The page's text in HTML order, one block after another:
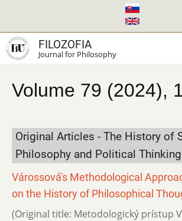
main
content
FILOZOFIA
Journal for Philosophy
Volume 79 (2024),
Original Articles - The History of
Philosophy and Political Thinking
Várossová's Methodological
on the History of Philosophical
(Original title: Metodologický prístup